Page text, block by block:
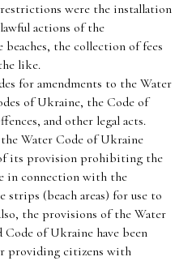
restrictions were the installation
actions of the
the collection of fees
like.
for amendments to the Water
of Ukraine, the Code of
and other legal acts.
Water Code of Ukraine
its provision prohibiting the
in connection with the
(beach areas) for use to
the provisions of the Water
of Ukraine have been
providing citizens with